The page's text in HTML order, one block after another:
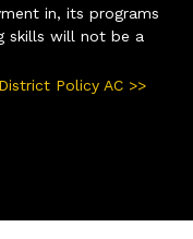
in, its programs
skills will not be a
Policy AC >>